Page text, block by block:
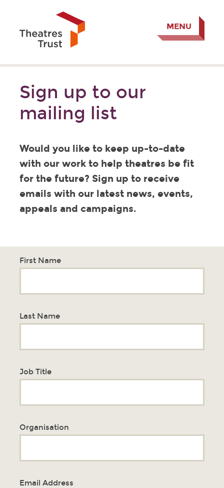
MENU
Sign up to our
mailing list
Would you like to keep up-to-date
with our work to help theatres be fit
for the future? Sign up to receive
emails with our latest news, events,
appeals and campaigns.
First Name
Last Name
Job Title
Organisation
Email Address